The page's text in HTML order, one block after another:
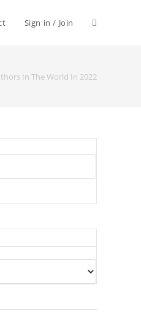
Sign in / Join
In The World In 2022